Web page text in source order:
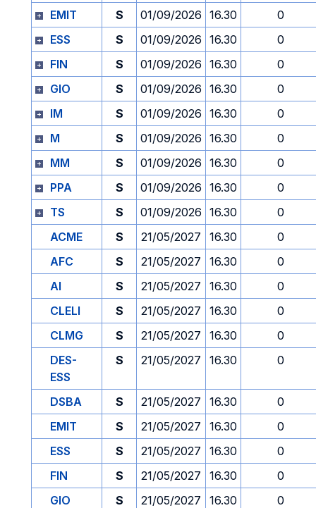
EMIT
S 01/09/2026 16.30
0
ESS
S 01/09/2026 16.30
0
FIN
S 01/09/2026 16.30
0
GIO
S 01/09/2026 16.30
0
IM
S 01/09/2026 16.30
0
M
S 01/09/2026 16.30
0
MM
S 01/09/2026 16.30
0
PPA
S 01/09/2026 16.30
0
TS
S 01/09/2026 16.30
0
ACME
S 21/05/2027 16.30
0
AFC
S 21/05/2027 16.30
0
AI
S 21/05/2027 16.30
0
CLELI
S 21/05/2027 16.30
0
CLMG
S 21/05/2027 16.30
0
DES-
ESS
S 21/05/2027 16.30 0
DSBA S 21/05/2027 16.30
0
EMIT
S 21/05/2027 16.30
0
ESS
S 21/05/2027 16.30
0
FIN
S 21/05/2027 16.30
0
GIO
S 21/05/2027 16.30
0